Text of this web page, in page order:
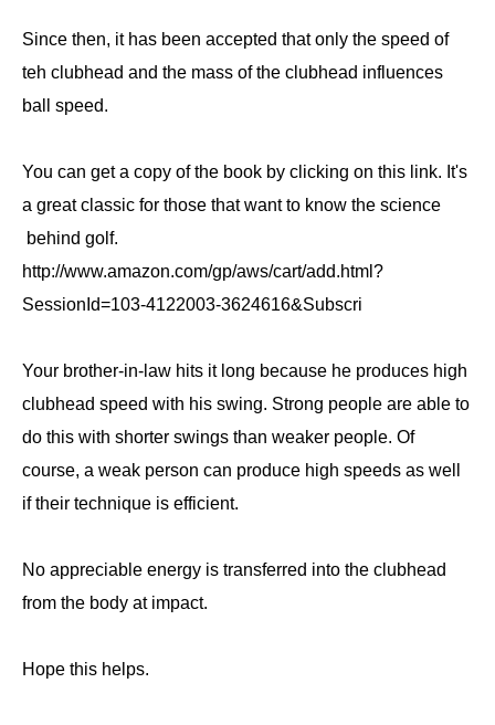
Since then, it has been accepted that only the speed of
teh clubhead and the mass of the clubhead influences
ball speed.
You can get a copy of the book by clicking on this link. It's
a great classic for those that want to know the science
behind golf.
http://www.amazon.com/gp/aws/cart/add.html?
SessionId=103-4122003-3624616&Subscri
Your brother-in-law hits it long because he produces high
clubhead speed with his swing. Strong people are able to
do this with shorter swings than weaker people. Of
course, a weak person can produce high speeds as well
if their technique is efficient.
No appreciable energy is transferred into the clubhead
from the body at impact.
Hope this helps.